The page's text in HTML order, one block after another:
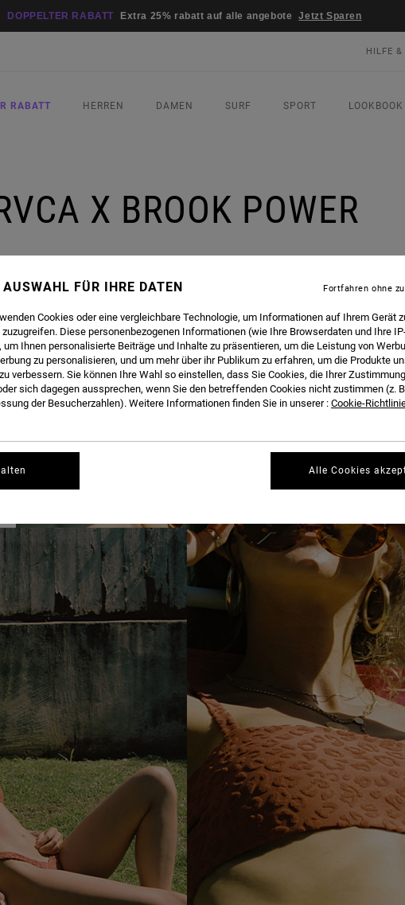
DOPPELTER RABATT Extra 25% rabatt auf alle angebote Jetzt Sparen
HILFE &
RABATT HERREN DAMEN SURF SPORT LOOKBOOK
X BROOK POWER
GIRL BROOK POWER TO DISCUSS ALL THINGS STYLE, SOCIAL MEDIA AND WHAT HER LIFE LOOKS
THE FULL INTERVIEW BELOW.
FÜR IHRE DATEN
Cookies oder eine vergleichbare Technologie, um Informationen auf Ihrem Gerät
Diese personenbezogenen Informationen (wie Ihre Browserdaten und Ihre
um Ihnen personalisierte Beiträge und Inhalte zu präsentieren, um die Leistung von
zu personalisieren, und um mehr über ihr Publikum zu erfahren, um die Produkte
verbessern. Sie können Ihre Wahl so einstellen, dass Sie Cookies, die Ihrer
sich dagegen aussprechen, wenn Sie den betreffenden Cookies nicht zustimmen (z.
der Besucherzahlen). Weitere Informationen finden Sie in unserer : Cookie-
Fortfahren ohne
Alle Cookies